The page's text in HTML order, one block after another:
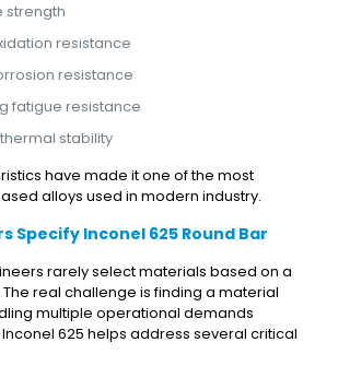
strength
resistance
resistance
fatigue resistance
stability
have made it one of the most
alloys used in modern industry.
Specify Inconel 625 Round Bar
rarely select materials based on a
real challenge is finding a material
multiple operational demands
625 helps address several critical